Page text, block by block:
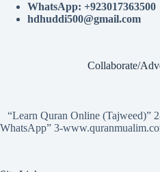
WhatsApp: +923017363500
hdhuddi500@gmail.com
Collaborate/
“Learn Quran Online (Tajweed)”
WhatsApp” 3-